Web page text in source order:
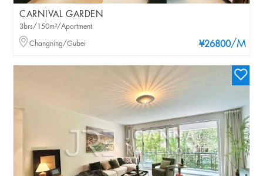
CARNIVAL GARDEN
¥26800/M
3brs/150m²/Apartment
Changning/Gubei